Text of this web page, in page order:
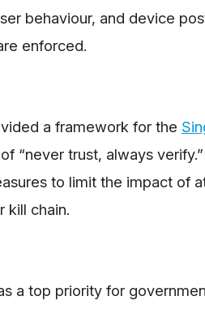
behaviour, and device
enforced.
a framework for the
“never trust, always
to limit the impact of
kill chain.
a top priority for